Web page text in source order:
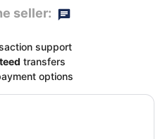
seller:
support
transfers
options